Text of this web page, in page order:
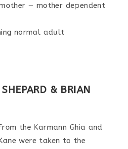
— mother dependent
normal adult
& BRIAN
the Karmann Ghia and
were taken to the